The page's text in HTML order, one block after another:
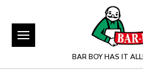
BAR BOY HAS IT